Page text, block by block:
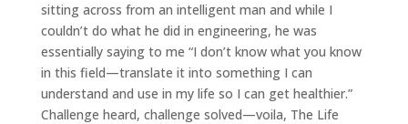
sitting across from an intelligent man and while I
couldn’t do what he did in engineering, he was
essentially saying to me “I don’t know what you know
in this field—translate it into something I can
understand and use in my life so I can get healthier.”
Challenge heard, challenge solved—voila, The Life